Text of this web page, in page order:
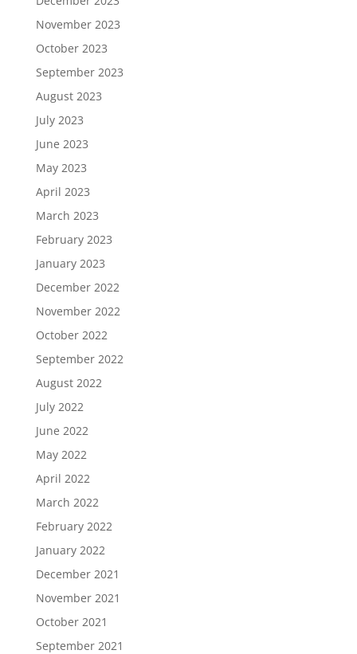
November 2023
October 2023
September 2023
August 2023
July 2023
June 2023
May 2023
April 2023
March 2023
February 2023
January 2023
December 2022
November 2022
October 2022
September 2022
August 2022
July 2022
June 2022
May 2022
April 2022
March 2022
February 2022
January 2022
December 2021
November 2021
October 2021
September 2021